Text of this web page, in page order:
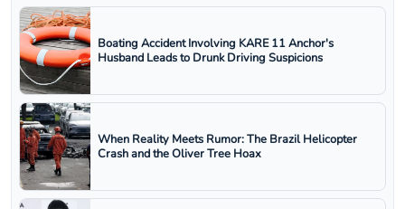
Boating Accident Involving KARE 11 Anchor's
Husband Leads to Drunk Driving Suspicions
When Reality Meets Rumor: The Brazil Helicopter
Crash and the Oliver Tree Hoax